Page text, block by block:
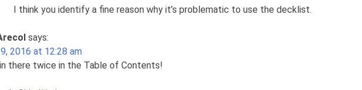
I think you identify a fine reason why it’s problematic to use the decklist.
says:
2016 at 12:28 am
there twice in the Table of Contents!